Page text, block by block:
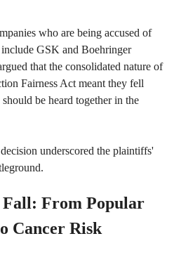
who are being accused of
GSK and Boehringer
that the consolidated nature of
Fairness Act meant they fell
be heard together in the
underscored the plaintiffs'
Fall: From Popular
Cancer Risk